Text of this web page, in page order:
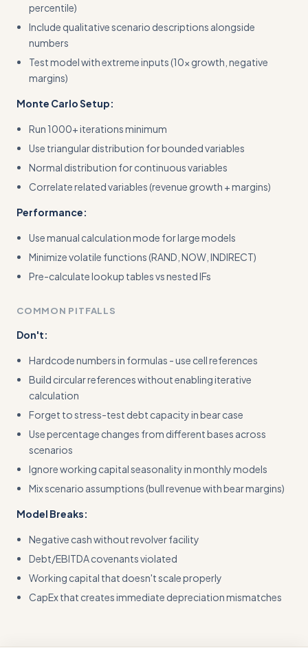
percentile)
Include qualitative scenario descriptions alongside
numbers
Test model with extreme inputs (10x growth, negative
margins)
Monte Carlo Setup:
Run 1000+ iterations minimum
Use triangular distribution for bounded variables
Normal distribution for continuous variables
Correlate related variables (revenue growth + margins)
Performance:
Use manual calculation mode for large models
Minimize volatile functions (RAND, NOW, INDIRECT)
Pre-calculate lookup tables vs nested IFs
COMMON PITFALLS
Don't:
Hardcode numbers in formulas - use cell references
Build circular references without enabling iterative
calculation
Forget to stress-test debt capacity in bear case
Use percentage changes from different bases across
scenarios
Ignore working capital seasonality in monthly models
Mix scenario assumptions (bull revenue with bear margins)
Model Breaks:
Negative cash without revolver facility
Debt/EBITDA covenants violated
Working capital that doesn't scale properly
CapEx that creates immediate depreciation mismatches